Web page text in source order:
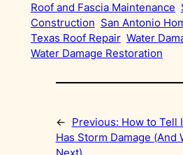
Roof and Fascia Maintenance
Construction San Antonio
Texas Roof Repair Water
Water Damage Restoration
← Previous: How to Tell
Has Storm Damage (And